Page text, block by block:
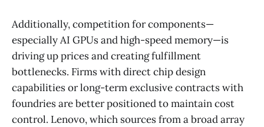
Additionally, competition for components—
especially AI GPUs and high-speed memory—is
driving up prices and creating fulfillment
bottlenecks. Firms with direct chip design
capabilities or long-term exclusive contracts with
foundries are better positioned to maintain cost
control. Lenovo, which sources from a broad array